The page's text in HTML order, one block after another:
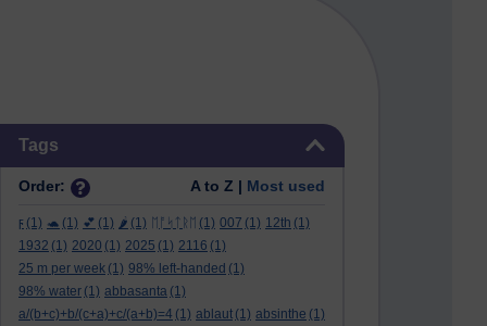
Tags
Order: A to Z | Most used
ϝ (1) 🐢 (1) 💕 (1) 🌶️ (1) ᛖᚩᛋᛏᚱᛖ (1) 007 (1) 12th (1)
1932 (1) 2020 (1) 2025 (1) 2116 (1)
25 m per week (1) 98% left-handed (1)
98% water (1) abbasanta (1)
a/(b+c)+b/(c+a)+c/(a+b)=4 (1) ablaut (1) absinthe (1)